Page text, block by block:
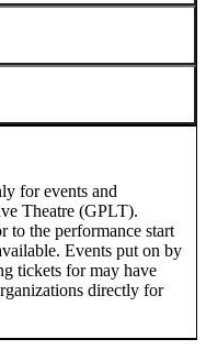
for events and
Theatre (GPLT).
to the performance start
Events put on by
tickets for may have
directly for